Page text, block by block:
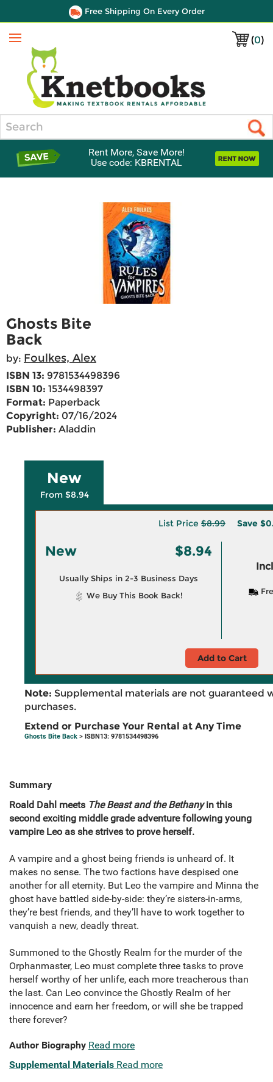
Free Shipping On Every Order
(0)
Menu
Rent More, Save More!
Use code: KBRENTAL
Ghosts Bite
Back
by: Foulkes, Alex
ISBN 13: 9781534498396
ISBN 10: 1534498397
Format: Paperback
Copyright: 07/16/2024
Publisher: Aladdin
New
From $8.94
List Price $8.99 Save
New $8.94
Usually Ships in 2-3 Business Days
We Buy This Book Back!
Add to Cart
Note: Supplemental materials are not guaranteed
purchases.
Extend or Purchase Your Rental at Any Time
Ghosts Bite Back > ISBN13: 9781534498396
Summary
Roald Dahl meets The Beast and the Bethanyin this
second exciting middle grade adventure following young
vampire Leo as she strives to prove herself.
A vampire and a ghost being friends is unheard of. It
makes no sense. The two factions have despised one
another for all eternity. But Leo the vampire and Minna the
ghost have battled side-by-side: they’re sisters-in-arms,
they’re best friends, and they’ll have to work together to
vanquish a new, deadly threat.
Summoned to the Ghostly Realm for the murder of the
Orphanmaster, Leo must complete three tasks to prove
herself worthy of her unlife, each more treacherous than
the last. Can Leo convince the Ghostly Realm of her
innocence and earn her freedom, or will she be trapped
there forever?
Author Biography Read more
Supplemental Materials Read more